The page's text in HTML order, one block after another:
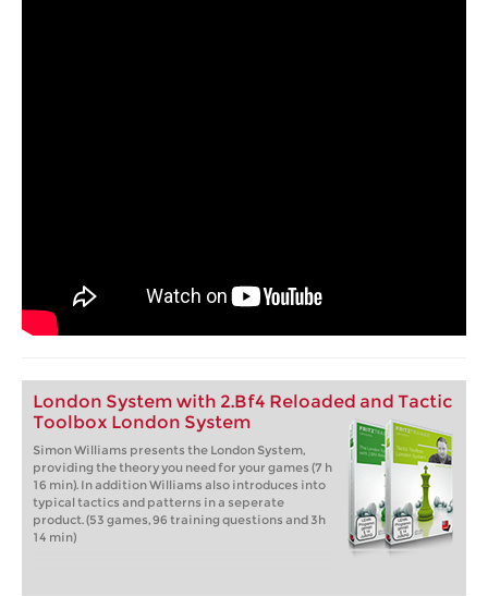
London System with 2.Bf4 Reloaded and Tactic
Toolbox London System
Simon Williams presents the London System,
providing the theory you need for your games (7 h
16 min). In addition Williams also introduces into
typical tactics and patterns in a seperate
product. (53 games, 96 training questions and 3h
14 min)